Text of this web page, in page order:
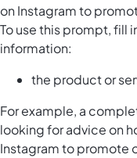
on Instagram to
To use this prompt, fill
information:
the product or
For example, a
looking for advice on
Instagram to promote